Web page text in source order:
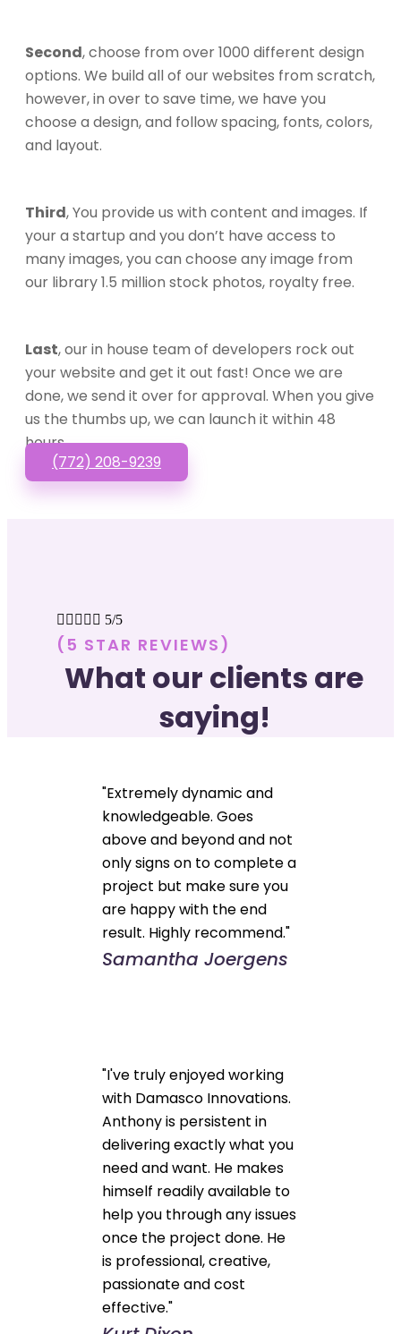
Second, choose from over 1000 different design
options. We build all of our websites from scratch,
however, in over to save time, we have you
choose a design, and follow spacing, fonts, colors,
and layout.
Third, You provide us with content and images. If
your a startup and you don’t have access to
many images, you can choose any image from
our library 1.5 million stock photos, royalty free.
Last, our in house team of developers rock out
your website and get it out fast! Once we are
done, we send it over for approval. When you give
us the thumbs up, we can launch it within 48
hours.
(772) 208-9239
     5/5
(5 STAR REVIEWS)
What our clients are
saying!
"Extremely dynamic and
knowledgeable. Goes
above and beyond and not
only signs on to complete a
project but make sure you
are happy with the end
result. Highly recommend."
Samantha Joergens
"I've truly enjoyed working
with Damasco Innovations.
Anthony is persistent in
delivering exactly what you
need and want. He makes
himself readily available to
help you through any issues
once the project done. He
is professional, creative,
passionate and cost
effective."